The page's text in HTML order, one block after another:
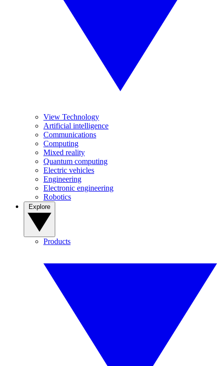
View Technology
Artificial intelligence
Communications
Computing
Mixed reality
Quantum computing
Electric vehicles
Engineering
Electronic engineering
Robotics
Products